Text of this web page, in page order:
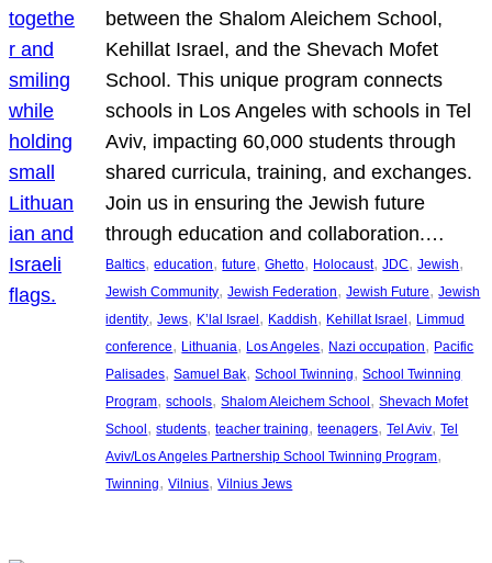
between the Shalom Aleichem School,
Kehillat Israel, and the Shevach Mofet
School. This unique program connects
schools in Los Angeles with schools in Tel
Aviv, impacting 60,000 students through
shared curricula, training, and exchanges.
Join us in ensuring the Jewish future
through education and collaboration.…
Baltics, education, future, Ghetto, Holocaust, JDC, Jewish
Jewish Community, Jewish Federation, Jewish Future, Jewish
identity, Jews, K’lal Israel, Kaddish, Kehillat Israel, Limmud
conference, Lithuania, Los Angeles, Nazi occupation, Pacific
Palisades, Samuel Bak, School Twinning, School Twinning
Program, schools, Shalom Aleichem School, Shevach Mofet
School, students, teacher training, teenagers, Tel Aviv, Tel
Aviv/Los Angeles Partnership School Twinning Program
Twinning, Vilnius, Vilnius Jews